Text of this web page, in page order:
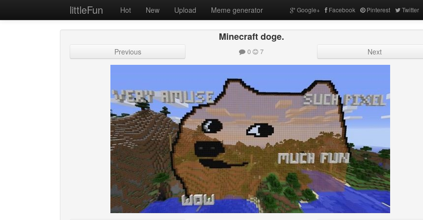
littleFun Hot New Upload Meme generator Google+ Facebook Pinterest Twitter
Minecraft doge.
Previous 0 7 Next